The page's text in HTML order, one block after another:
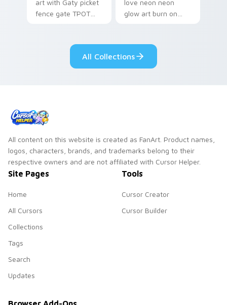
art with Gaty picket
fence gate TPOT
your pointer pair.
love neon neon
glow art burn on
fluorescent neon
desktop flair.
All Collections
All content on this website is created as FanArt. Product names,
logos, characters, brands, and trademarks belong to their
respective owners and are not affiliated with Cursor Helper.
Site Pages
Home
All Cursors
Collections
Tags
Search
Updates
Tools
Cursor Creator
Cursor Builder